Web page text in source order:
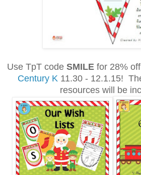
Use TpT code SMILEfor 28%
Century K 11.30 - 12.1.15!
resources will be